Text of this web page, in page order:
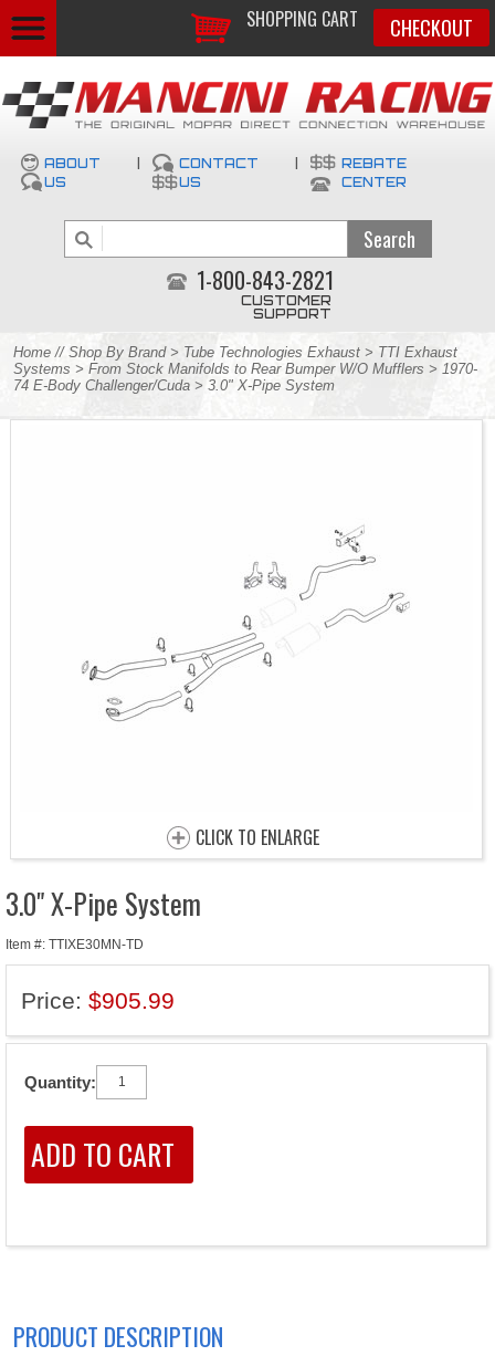
SHOPPING CART CHECKOUT
ABOUT
US
CONTACT
US
REBATE
CENTER
1-800-843-2821
CUSTOMER
SUPPORT
Home // Shop By Brand> Tube Technologies Exhaust > TTI Exhaust
Systems > From Stock Manifolds to Rear Bumper W/O Mufflers > 1970-
74 E-Body Challenger/Cuda > 3.0" X-Pipe System
CLICK TO ENLARGE
3.0" X-Pipe System
Item #: TTIXE30MN-TD
Price: $905.99
Quantity:
PRODUCT DESCRIPTION